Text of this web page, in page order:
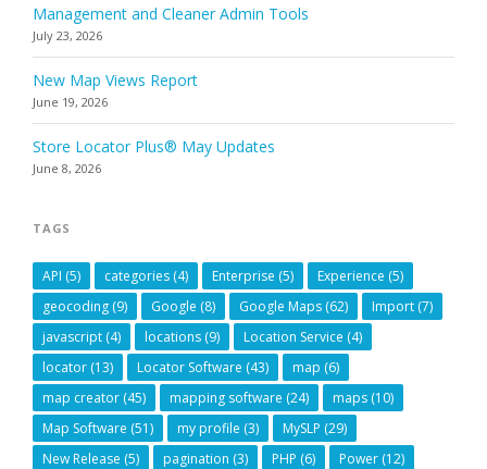
Management and Cleaner Admin Tools
July 23, 2026
New Map Views Report
June 19, 2026
Store Locator Plus® May Updates
June 8, 2026
TAGS
API (5) categories (4) Enterprise (5) Experience (5)
geocoding (9) Google (8) Google Maps (62) Import (7)
javascript (4) locations (9) Location Service (4)
locator (13) Locator Software (43) map (6)
map creator (45) mapping software (24) maps (10)
Map Software (51) my profile (3) MySLP (29)
New Release (5) pagination (3) PHP (6) Power (12)